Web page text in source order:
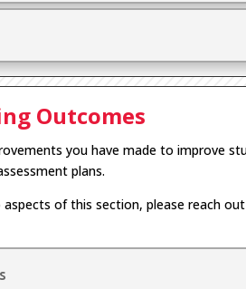
Outcomes
you have made to improve
plans.
of this section, please reach